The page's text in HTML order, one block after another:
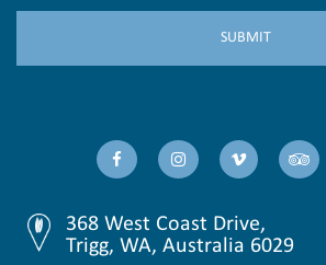
368 West Coast Drive,
Trigg, WA, Australia 6029